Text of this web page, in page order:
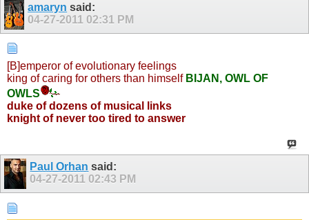
amaryn said:
04-27-2011 02:31 PM
[B]emperor of evolutionary feelings
king of caring for others than himself BIJAN, OWL OF
OWLS
duke of dozens of musical links
knight of never too tired to answer
Paul Orhan said:
04-27-2011 02:43 PM